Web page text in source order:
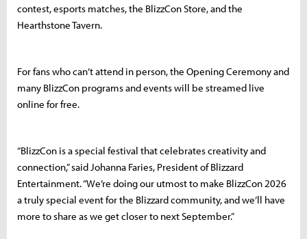
contest, esports matches, the BlizzCon Store, and the
Hearthstone Tavern.
For fans who can’t attend in person, the Opening Ceremony and
many BlizzCon programs and events will be streamed live
online for free.
“BlizzCon is a special festival that celebrates creativity and
connection,” said Johanna Faries, President of Blizzard
Entertainment. “We’re doing our utmost to make BlizzCon 2026
a truly special event for the Blizzard community, and we’ll have
more to share as we get closer to next September.”